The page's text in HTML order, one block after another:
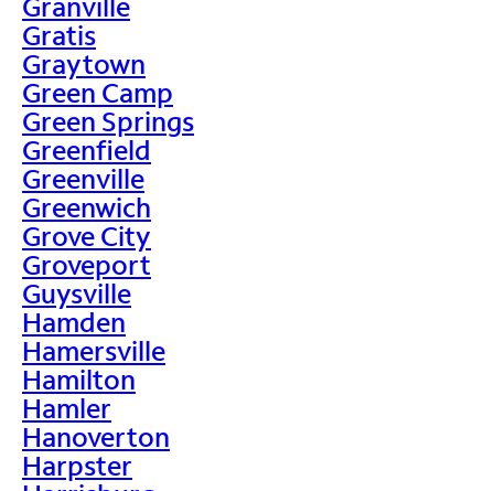
Gratis
Graytown
Green Camp
Green Springs
Greenfield
Greenville
Greenwich
Grove City
Groveport
Guysville
Hamden
Hamersville
Hamilton
Hamler
Hanoverton
Harpster